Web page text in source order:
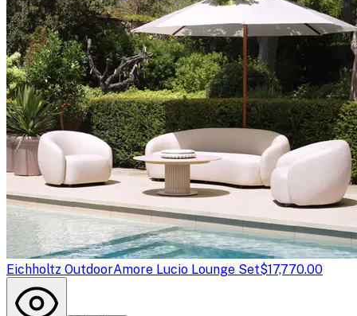
Eichholtz OutdoorAmore Lucio Lounge Set$17,770.00